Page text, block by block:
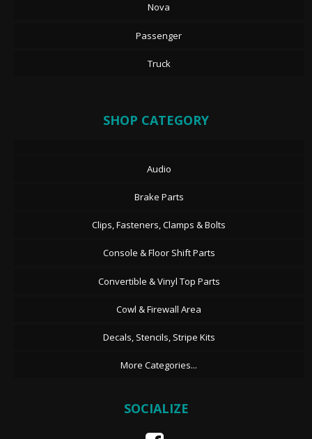
Nova
Passenger
Truck
SHOP CATEGORY
Audio
Brake Parts
Clips, Fasteners, Clamps & Bolts
Console & Floor Shift Parts
Convertible & Vinyl Top Parts
Cowl & Firewall Area
Decals, Stencils, Stripe Kits
More Categories...
SOCIALIZE